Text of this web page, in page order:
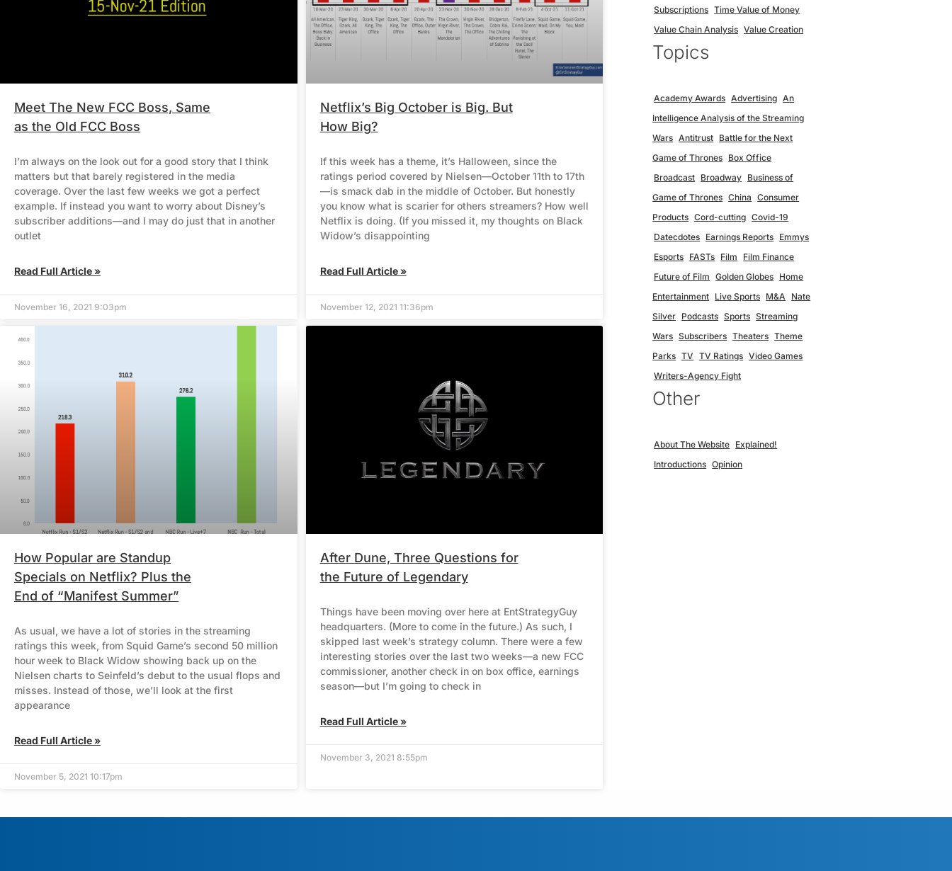
Meet The New FCC Boss, Same
as the Old FCC Boss
I’m always on the look out for a good story that I think
matters but that barely registered in the media
coverage. Over the last few weeks we got a perfect
example. If instead you want to worry about Disney’s
subscriber additions—and I may do just that in another
outlet
Read Full Article »
November 16, 2021 9:03pm
Netflix’s Big October is Big. But
How Big?
If this week has a theme, it’s Halloween, since the
ratings period covered by Nielsen—October 11th to 17th
—is smack dab in the middle of October. But honestly
you know what is scarier for others streamers? How well
Netflix is doing. (If you missed it, my thoughts on Black
Widow’s disappointing
Read Full Article »
November 12, 2021 11:36pm
How Popular are Standup
Specials on Netflix? Plus the
End of “Manifest Summer”
As usual, we have a lot of stories in the streaming
ratings this week, from Squid Game’s second 50 million
hour week to Black Widow showing back up on the
Nielsen charts to Seinfeld’s debut to the usual flops and
misses. Instead of those, we’ll look at the first
appearance
Read Full Article »
November 5, 2021 10:17pm
After Dune, Three Questions for
the Future of Legendary
Things have been moving over here at EntStrategyGuy
headquarters. (More to come in the future.) As such, I
skipped last week’s strategy column. There were a few
interesting stories over the last two weeks—a new FCC
commissioner, another check in on box office, earnings
season—but I’m going to check in
Read Full Article »
November 3, 2021 8:55pm
Subscriptions Time Value of Money
Value Chain Analysis Value Creation
Topics
Academy Awards Advertising An
Intelligence Analysis of the Streaming
Wars Antitrust Battle for the Next
Game of Thrones Box Office
Broadcast Broadway Business of
Game of Thrones China
Consumer
Products Cord-cutting Covid-19
Datecdotes Earnings Reports Emmys
Esports FASTs Film
Film Finance
Future of Film
Golden Globes Home
Entertainment Live Sports M&A
Nate
Silver Podcasts Sports Streaming
Wars Subscribers Theaters Theme
Parks TV TV Ratings Video Games
Writers-Agency Fight
Other
About The Website Explained!
Introductions Opinion